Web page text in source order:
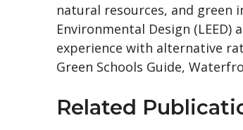
natural resources, and green
Environmental Design
experience with alternative
Green Schools Guide,
Related